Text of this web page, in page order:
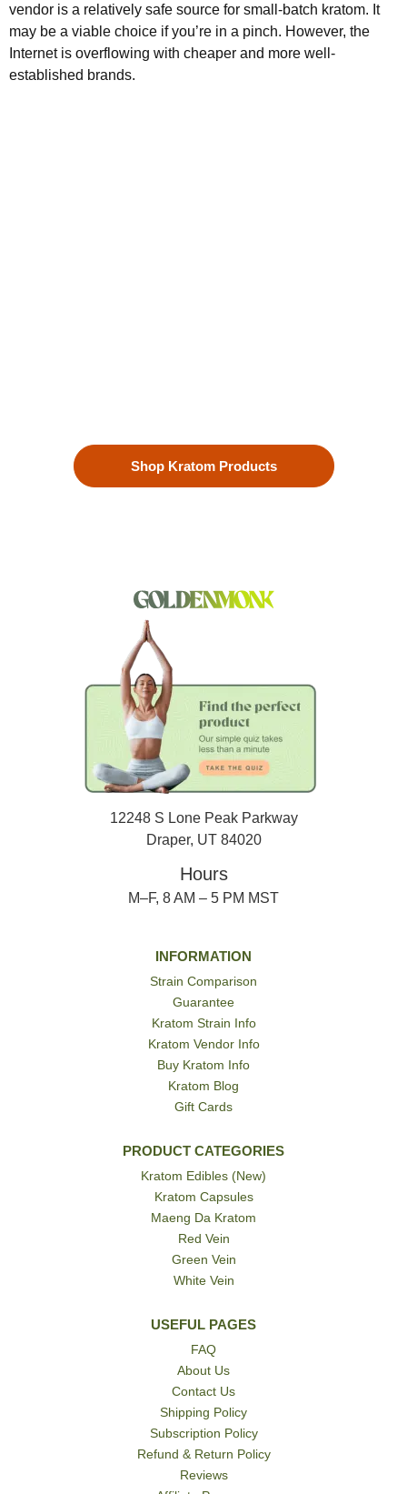
vendor is a relatively safe source for small-batch kratom. It
may be a viable choice if you’re in a pinch. However, the
Internet is overflowing with cheaper and more well-
established brands.
Shop Kratom Products
12248 S Lone Peak Parkway
Draper, UT 84020
Hours
M–F, 8 AM – 5 PM MST
INFORMATION
Strain Comparison
Guarantee
Kratom Strain Info
Kratom Vendor Info
Buy Kratom Info
Kratom Blog
Gift Cards
PRODUCT CATEGORIES
Kratom Edibles (New)
Kratom Capsules
Maeng Da Kratom
Red Vein
Green Vein
White Vein
USEFUL PAGES
FAQ
About Us
Contact Us
Shipping Policy
Subscription Policy
Refund & Return Policy
Reviews